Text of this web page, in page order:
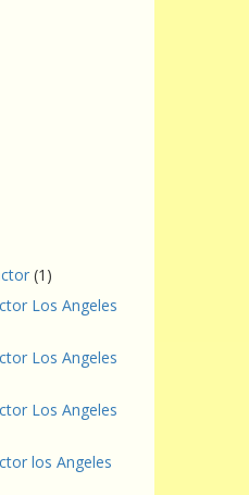
(1)
Los Angeles
Los Angeles
Los Angeles
los Angeles